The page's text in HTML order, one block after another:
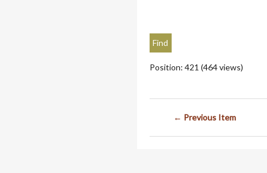
Position: 421 (464views)
← Previous Item